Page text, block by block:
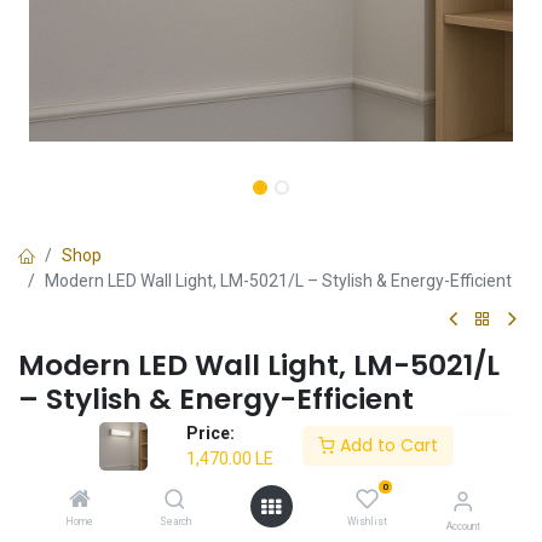
Price:
1,470.00 LE
Add to Cart
Home Search
0
Wishlist Account
Shop
Modern LED Wall Light, LM-5021/L – Stylish & Energy-Efficient
Modern LED Wall Light, LM-5021/L
– Stylish & Energy-Efficient
✔ Stylish and modern wall lighting solution
✔ Energy-efficient LED compatibility
✔ Durable construction for long-lasting use
✔ Ideal for home and office spaces